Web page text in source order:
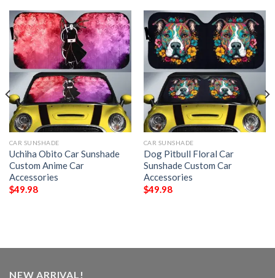
CAR SUNSHADE
Uchiha Obito Car Sunshade
Custom Anime Car
Accessories
$49.98
CAR SUNSHADE
Dog Pitbull Floral Car
Sunshade Custom Car
Accessories
$49.98
NEW ARRIVAL!